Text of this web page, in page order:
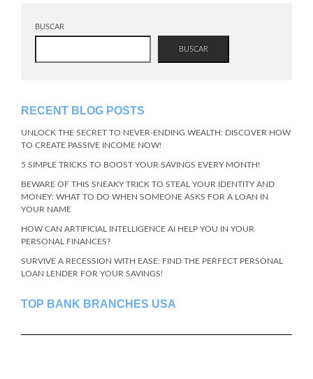
BUSCAR
BUSCAR
RECENT BLOG POSTS
UNLOCK THE SECRET TO NEVER-ENDING WEALTH: DISCOVER HOW
TO CREATE PASSIVE INCOME NOW!
5 SIMPLE TRICKS TO BOOST YOUR SAVINGS EVERY MONTH!
BEWARE OF THIS SNEAKY TRICK TO STEAL YOUR IDENTITY AND
MONEY: WHAT TO DO WHEN SOMEONE ASKS FOR A LOAN IN
YOUR NAME
HOW CAN ARTIFICIAL INTELLIGENCE AI HELP YOU IN YOUR
PERSONAL FINANCES?
SURVIVE A RECESSION WITH EASE: FIND THE PERFECT PERSONAL
LOAN LENDER FOR YOUR SAVINGS!
TOP BANK BRANCHES USA